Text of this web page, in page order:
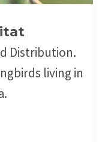
Distribution.
living in